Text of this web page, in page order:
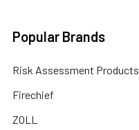
Popular Brands
Risk Assessment Products
Firechief
ZOLL